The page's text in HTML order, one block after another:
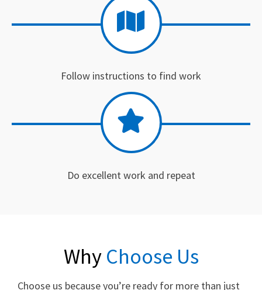
Follow instructions to find work
Do excellent work and repeat
Why Choose Us
Choose us because you’re ready for more than just